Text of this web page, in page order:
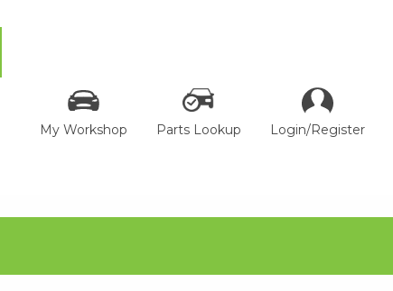
My Workshop Parts Lookup Login/Register